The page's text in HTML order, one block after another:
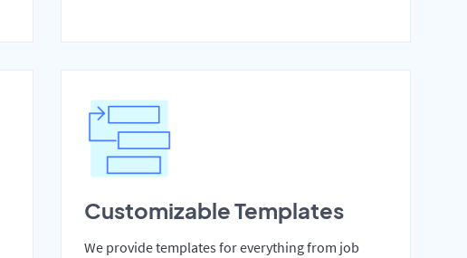
Customizable Templates
We provide templates for everything from job